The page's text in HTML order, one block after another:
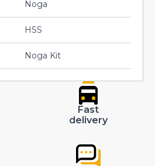
Noga
HSS
Noga Kit
Fast
delivery